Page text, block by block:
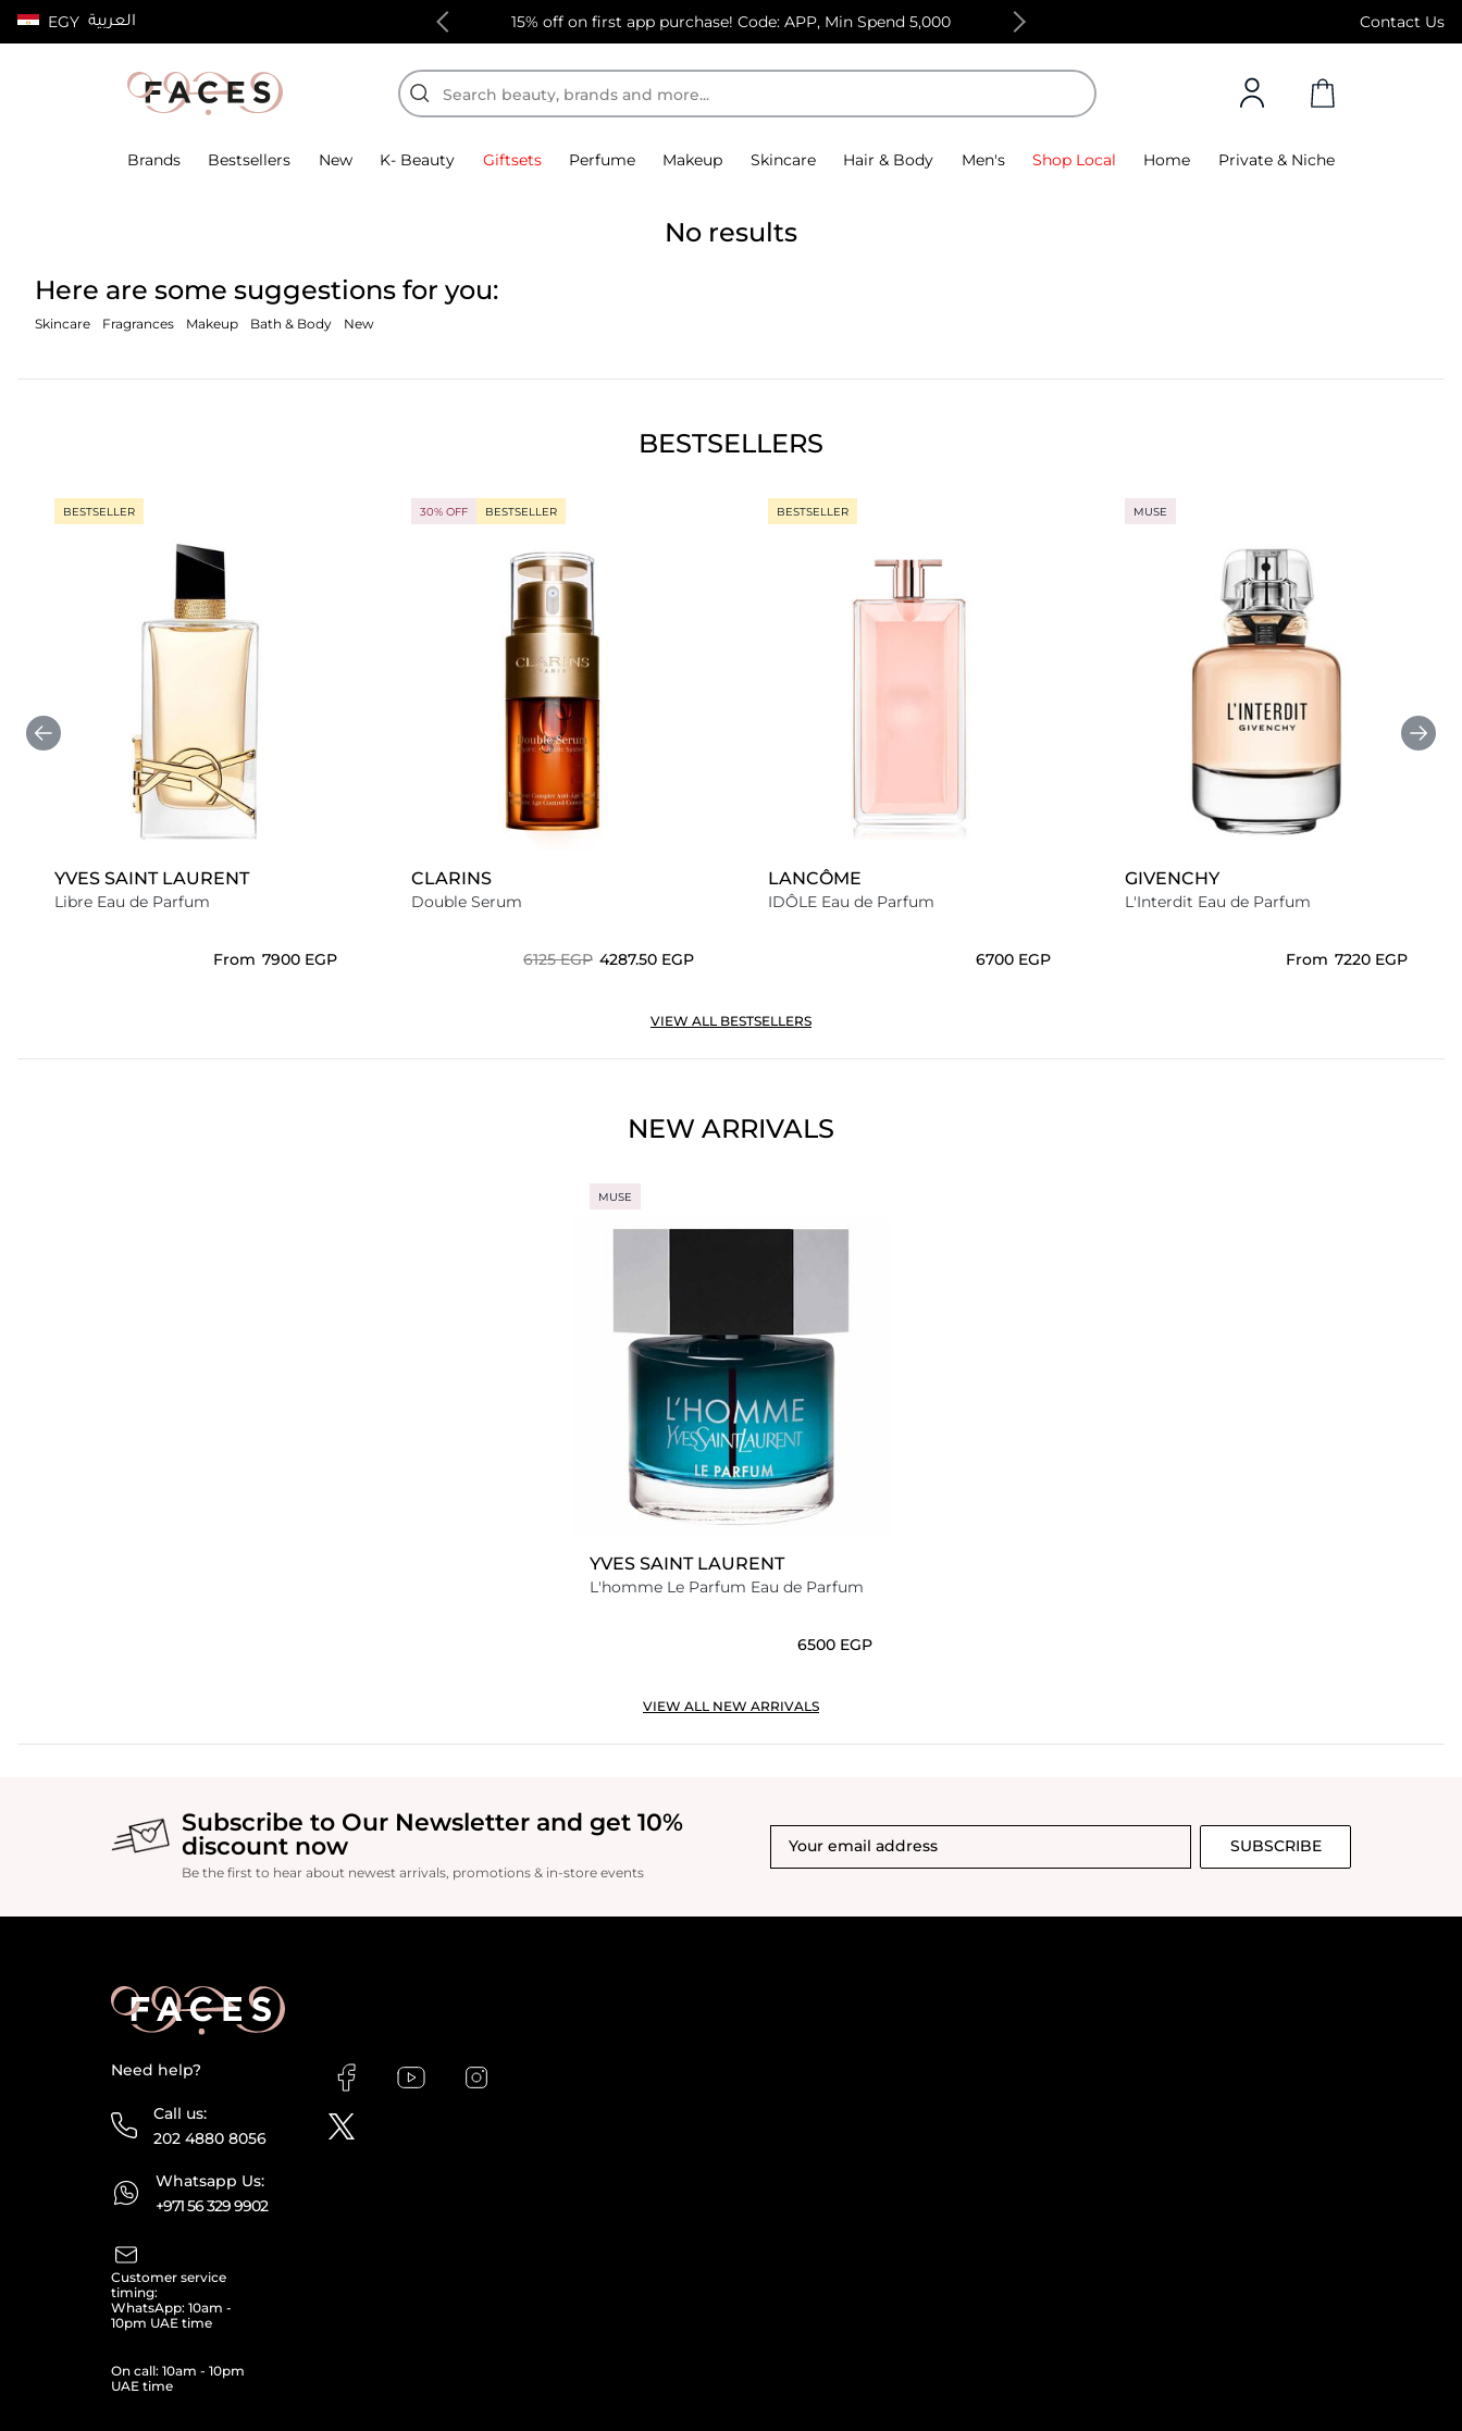
EGY العربية Contact Us
100% authentic products 15% off on first app purchase! Code: APP, Min Spend 5,000 Free Standard Delivery on orders above 4,000
Brands Bestsellers New K- Beauty Giftsets Perfume Makeup Skincare Hair & Body Men's Shop Local Home Private & Niche
No results
Here are some suggestions for you:
Skincare Fragrances Makeup Bath & Body New
BESTSELLERS
BESTSELLER
YVES SAINT LAURENT
Libre Eau de Parfum
From ⁦7900⁩ EGP
30% OFF BESTSELLER
CLARINS
Double Serum
⁦6125⁩ EGP ⁦4287.50⁩ EGP
BESTSELLER
LANCÔME
IDÔLE Eau de Parfum
⁦6700⁩ EGP
MUSE
GIVENCHY
L'Interdit Eau de Parfum
From ⁦7220⁩ EGP
VIEW ALL BESTSELLERS
NEW ARRIVALS
MUSE
YVES SAINT LAURENT
L'homme Le Parfum Eau de Parfum
⁦6500⁩ EGP
VIEW ALL NEW ARRIVALS
Subscribe to Our Newsletter and get 10%
discount now
Be the first to hear about newest arrivals, promotions & in-store events
SUBSCRIBE
Need help?
Call us:
202 4880 8056
Whatsapp Us:
+971 56 329 9902
Customer service
timing:
WhatsApp: 10am -
10pm UAE time
On call: 10am - 10pm
UAE time